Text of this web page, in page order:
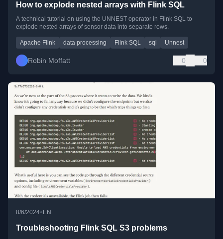
How to explode nested arrays with Flink SQL
A technical tutorial on using the UNNEST operator in Flink SQL to
explode nested arrays of sensor data into separate rows.
Apache Flink data processing Flink SQL sql Unnest
Robin Moffatt 0 0
8/6/2024• EN
Troubleshooting Flink SQL S3 problems